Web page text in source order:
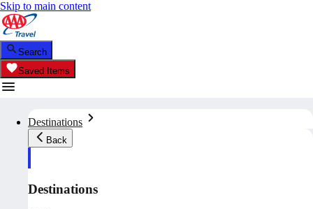
Skip to main content
Search
Saved Items
Destinations
Back
Destinations